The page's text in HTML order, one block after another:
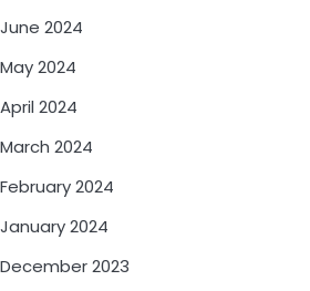
June 2024
May 2024
April 2024
March 2024
February 2024
January 2024
December 2023